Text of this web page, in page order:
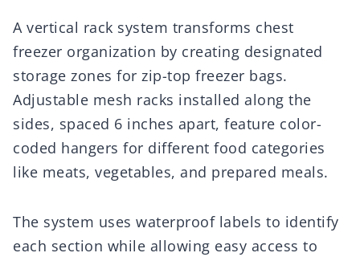
A vertical rack system transforms chest
freezer organization by creating designated
storage zones for zip-top freezer bags.
Adjustable mesh racks installed along the
sides, spaced 6 inches apart, feature color-
coded hangers for different food categories
like meats, vegetables, and prepared meals.
The system uses waterproof labels to identify
each section while allowing easy access to